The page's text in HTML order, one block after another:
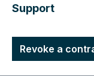
Support
Revoke a